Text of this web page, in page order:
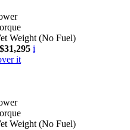
Weight (No Fuel)
i
it
Weight (No Fuel)